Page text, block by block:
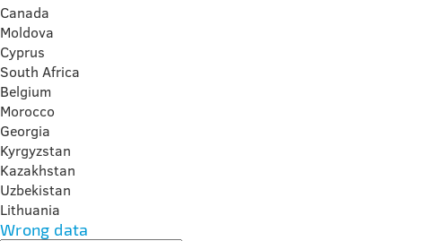
Canada
Moldova
Cyprus
South Africa
Belgium
Morocco
Georgia
Kyrgyzstan
Kazakhstan
Uzbekistan
Lithuania
Wrong data